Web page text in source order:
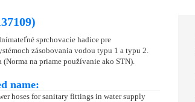
sprchovacie hadice pre
zásobovania vodou typu 1 a typu 2.
na priame používanie ako STN).
name:
hoses for sanitary fittings in water supply